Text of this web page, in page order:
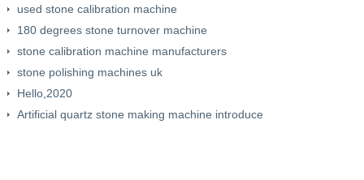
used stone calibration machine
180 degrees stone turnover machine
stone calibration machine manufacturers
stone polishing machines uk
Hello,2020
Artificial quartz stone making machine introduce